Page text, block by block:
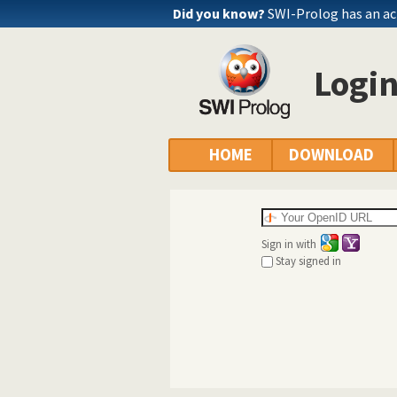
Did you know? SWI-Prolog has an
HOME DOWNLOAD
Sign in with
Stay signed in